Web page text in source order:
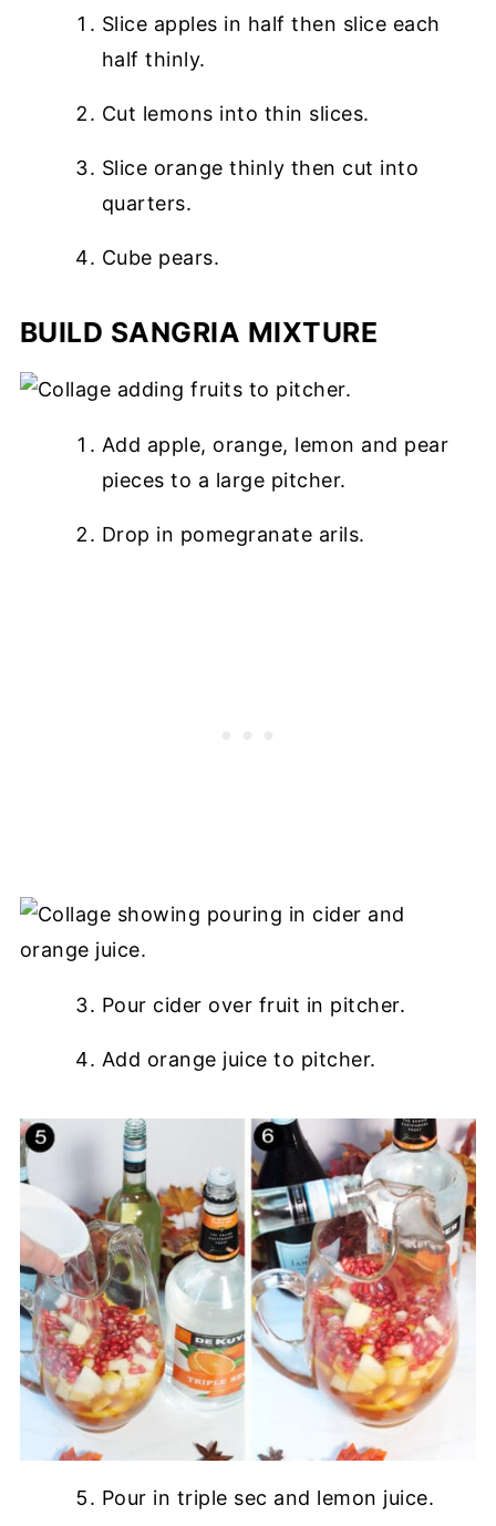
Slice apples in half then slice each
half thinly.
Cut lemons into thin slices.
Slice orange thinly then cut into
quarters.
Cube pears.
BUILD SANGRIA MIXTURE
Add apple, orange, lemon and pear
pieces to a large pitcher.
Drop in pomegranate arils.
Pour cider over fruit in pitcher.
Add orange juice to pitcher.
Pour in triple sec and lemon juice.